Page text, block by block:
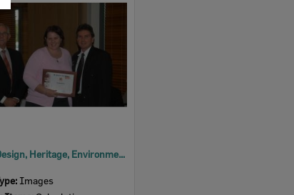
2005 Design, Heritage, Environment and Student Awards
Images